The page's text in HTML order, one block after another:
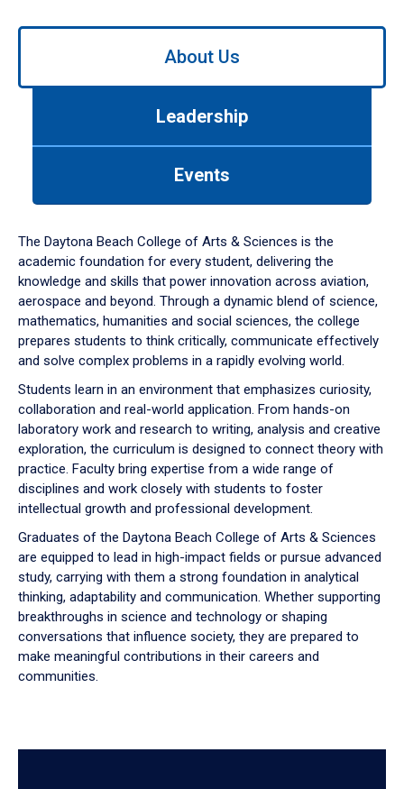
Use
down
arrow
to
About Us
Leadership
Events
The Daytona Beach College of Arts & Sciences is the
academic foundation for every student, delivering the
knowledge and skills that power innovation across aviation,
aerospace and beyond. Through a dynamic blend of science,
mathematics, humanities and social sciences, the college
prepares students to think critically, communicate effectively
and solve complex problems in a rapidly evolving world.
Students learn in an environment that emphasizes curiosity,
collaboration and real-world application. From hands-on
laboratory work and research to writing, analysis and creative
exploration, the curriculum is designed to connect theory with
practice. Faculty bring expertise from a wide range of
disciplines and work closely with students to foster
intellectual growth and professional development.
Graduates of the Daytona Beach College of Arts & Sciences
are equipped to lead in high-impact fields or pursue advanced
study, carrying with them a strong foundation in analytical
thinking, adaptability and communication. Whether supporting
breakthroughs in science and technology or shaping
conversations that influence society, they are prepared to
make meaningful contributions in their careers and
communities.